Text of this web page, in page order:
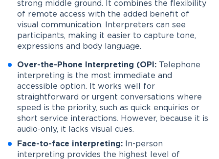
strong middle ground. It combines the flexibility
of remote access with the added benefit of
visual communication. Interpreters can see
participants, making it easier to capture tone,
expressions and body language.
Over-the-Phone Interpreting (OPI: Telephone
interpreting is the most immediate and
accessible option. It works well for
straightforward or urgent conversations where
speed is the priority, such as quick enquiries or
short service interactions. However, because it is
audio-only, it lacks visual cues.
Face-to-face interpreting: In-person
interpreting provides the highest level of